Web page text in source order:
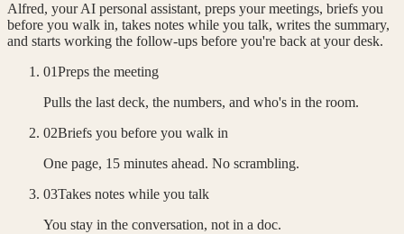
Alfred, your AI personal assistant, preps your meetings, briefs you
before you walk in, takes notes while you talk, writes the summary,
and starts working the follow-ups before you're back at your desk.
01Preps the meeting
Pulls the last deck, the numbers, and who's in the room.
02Briefs you before you walk in
One page, 15 minutes ahead. No scrambling.
03Takes notes while you talk
You stay in the conversation, not in a doc.